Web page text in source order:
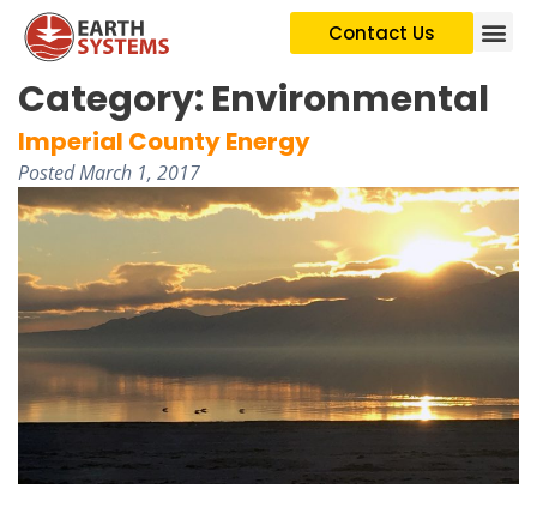
Contact Us
Category: Environmental
Imperial County Energy
PostedMarch 1, 2017